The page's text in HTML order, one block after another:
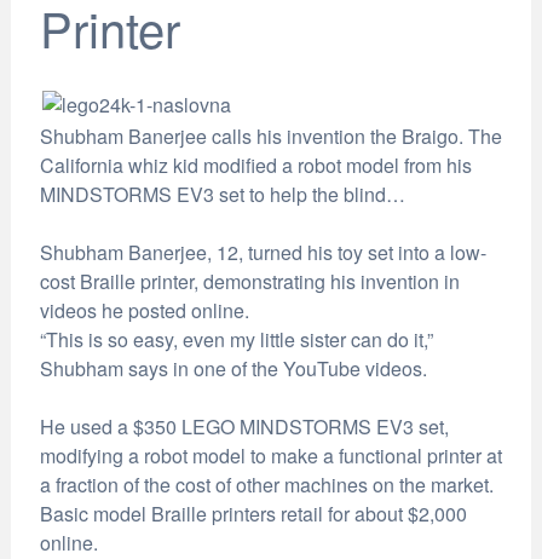
Printer
Shubham Banerjee calls his invention the Braigo. The
California whiz kid modified a robot model from his
MINDSTORMS EV3 set to help the blind…
Shubham Banerjee, 12, turned his toy set into a low-
cost Braille printer, demonstrating his invention in
videos he posted online.
“This is so easy, even my little sister can do it,”
Shubham says in one of the YouTube videos.
He used a $350 LEGO MINDSTORMS EV3 set,
modifying a robot model to make a functional printer at
a fraction of the cost of other machines on the market.
Basic model Braille printers retail for about $2,000
online.